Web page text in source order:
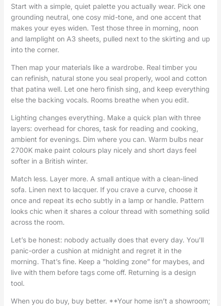
Start with a simple, quiet palette you actually wear. Pick one
grounding neutral, one cosy mid-tone, and one accent that
makes your eyes widen. Test those three in morning, noon
and lamplight on A3 sheets, pulled next to the skirting and up
into the corner.
Then map your materials like a wardrobe. Real timber you
can refinish, natural stone you seal properly, wool and cotton
that patina well. Let one hero finish sing, and keep everything
else the backing vocals. Rooms breathe when you edit.
Lighting changes everything. Make a quick plan with three
layers: overhead for chores, task for reading and cooking,
ambient for evenings. Dim where you can. Warm bulbs near
2700K make paint colours play nicely and short days feel
softer in a British winter.
Match less. Layer more. A small antique with a clean-lined
sofa. Linen next to lacquer. If you crave a curve, choose it
once and repeat its echo subtly in a lamp or handle. Pattern
looks chic when it shares a colour thread with something solid
across the room.
Let’s be honest: nobody actually does that every day. You’ll
panic-order a cushion at midnight and regret it in the
morning. That’s fine. Keep a “holding zone” for maybes, and
live with them before tags come off. Returning is a design
tool.
When you do buy, buy better. **Your home isn’t a showroom;